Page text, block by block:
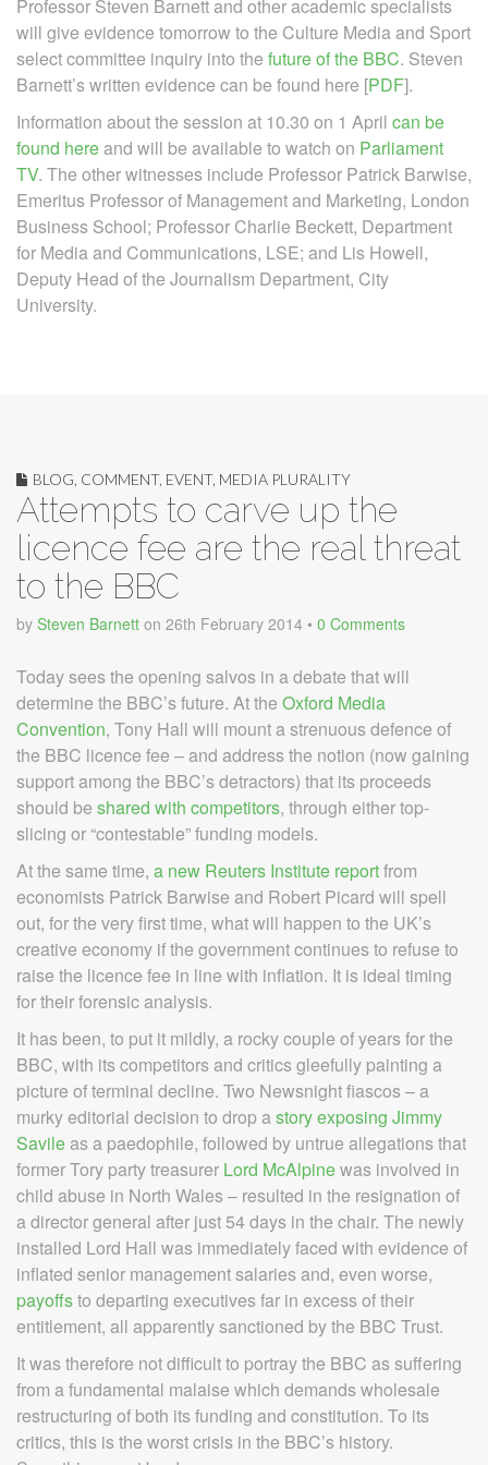
Professor Steven Barnett and other academic specialists
will give evidence tomorrow to the Culture Media and Sport
select committee inquiry into the future of the BBC. Steven
Barnett’s written evidence can be found here [PDF].
Information about the session at 10.30 on 1 April can be
found hereand will be available to watch on Parliament
TV. The other witnesses include Professor Patrick Barwise,
Emeritus Professor of Management and Marketing, London
Business School; Professor Charlie Beckett, Department
for Media and Communications, LSE; and Lis Howell,
Deputy Head of the Journalism Department, City
University.
BLOG COMMENT, EVENT, MEDIA PLURALITY
Attempts to carve up the
licence fee are the real threat
to the BBC
by Steven Barnett on 26th February 2014 • 0 Comments
Today sees the opening salvos in a debate that will
determine the BBC’s future. At the Oxford Media
Convention, Tony Hall will mount a strenuous defence of
the BBC licence fee – and address the notion (now gaining
support among the BBC’s detractors) that its proceeds
should be shared with competitors, through either top-
slicing or “contestable” funding models.
At the same time, a new Reuters Institute reportfrom
economists Patrick Barwise and Robert Picard will spell
out, for the very first time, what will happen to the UK’s
creative economy if the government continues to refuse to
raise the licence fee in line with inflation. It is ideal timing
for their forensic analysis.
It has been, to put it mildly, a rocky couple of years for the
BBC, with its competitors and critics gleefully painting a
picture of terminal decline. Two Newsnight fiascos – a
murky editorial decision to drop astory exposing Jimmy
Savileas a paedophile, followed by untrue allegations that
former Tory party treasurer Lord McAlpinewas involved in
child abuse in North Wales – resulted in the resignation of
a director general after just 54 days in the chair. The newly
installed Lord Hall was immediately faced with evidence of
inflated senior management salaries and, even worse,
payoffsto departing executives far in excess of their
entitlement, all apparently sanctioned by the BBC Trust.
It was therefore not difficult to portray the BBC as suffering
from a fundamental malaise which demands wholesale
restructuring of both its funding and constitution. To its
critics, this is the worst crisis in the BBC’s history.